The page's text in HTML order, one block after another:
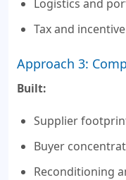
Logistics and
Tax and
Approach 3:
Built:
Supplier
Buyer
Reconditioning